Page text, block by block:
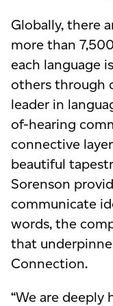
Globally, there
more than
each language
others through
leader in
of-hearing
connective
beautiful
Sorenson
communicate
words, the
that
Connection.
“We are